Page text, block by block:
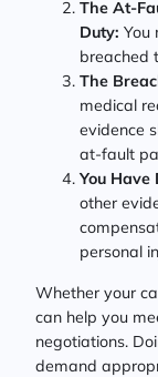
The At-
Duty: You
breached
The
medical
evidence
at-fault
You Have
other
personal
Whether your
can help you
negotiations.
demand